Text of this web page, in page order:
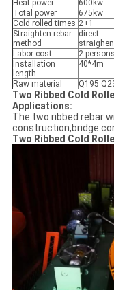
Heat power 600kw
Total power
675kw
Cold rolled times 2+1
Straighten rebar
method
direct
straighen
Labor cost 2 persons
Installation
length
40*4m
Raw material Q195
Two Ribbed Cold
Applications:
The two ribbed rebar
construction,bridge
Two Ribbed Cold